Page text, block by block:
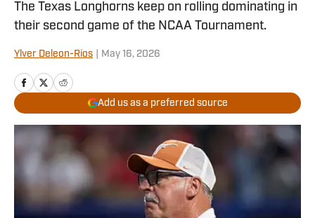
The Texas Longhorns keep on rolling dominating in
their second game of the NCAA Tournament.
Ylver Deleon-Rios May 16, 2026
Add us as a preferred source